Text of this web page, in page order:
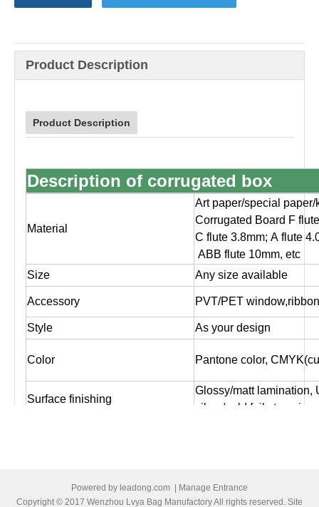
Product Description
Product Description
Description of corrugated box
Material
Art paper/special
Corrugated Board F
C flute 3.8mm; A flute
ABB flute 10mm, etc
Size
Any size available
Accessory PVT/PET
Style As your design
Color Pantone color,
Surface finishing
Glossy/matt
silver/gold foil
both sides printing
Powered by leadong.com
Manage Entrance
Copyright © 2017 Wenzhou Lvya Bag Manufactory All rights reserved. Site